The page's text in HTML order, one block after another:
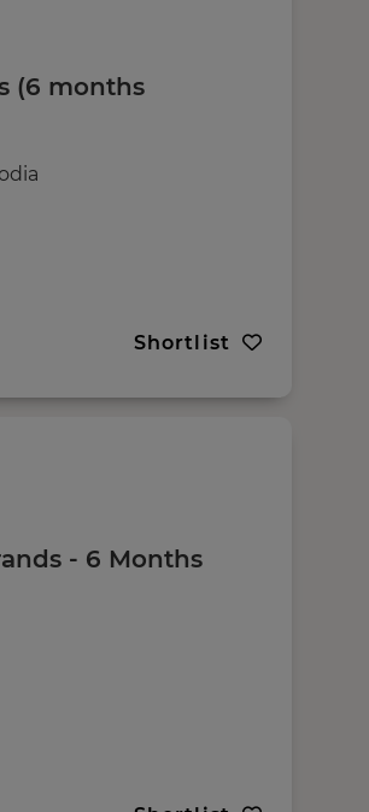
(6 months
Shortlist
- 6 Months